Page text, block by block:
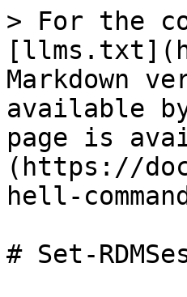
> For the
Markdown
available
page is
(https://
hell-
# Set-